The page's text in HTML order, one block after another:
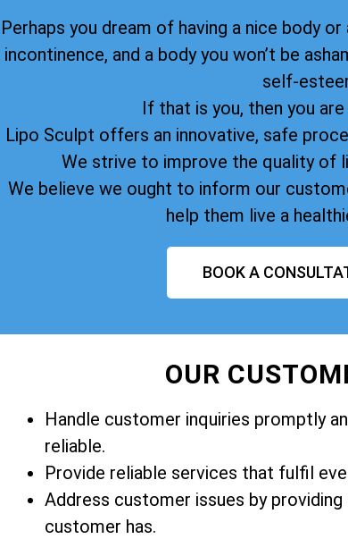
Perhaps you dream of having a nice body
incontinence, and a body you won’t be
self-
If that is you, then you
Lipo Sculpt offers an innovative, safe
We strive to improve the quality of
We believe we ought to inform our
help them live a
BOOK A
OUR
Handle customer inquiries promptly
reliable.
Provide reliable services that fulfil
Address customer issues by
customer has.